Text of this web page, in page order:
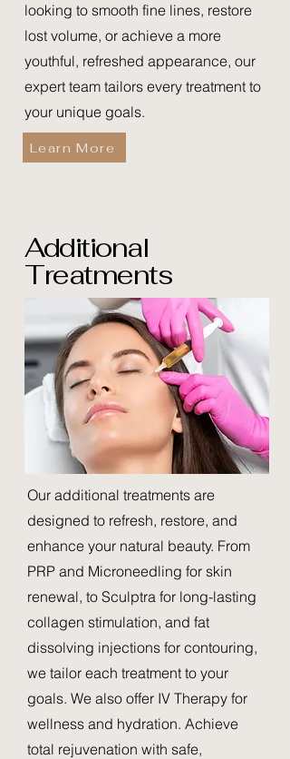
looking to smooth fine lines, restore
lost volume, or achieve a more
youthful, refreshed appearance, our
expert team tailors every treatment to
your unique goals.
Learn More
Additional
Treatments
Our additional treatments are
designed to refresh, restore, and
enhance your natural beauty. From
PRP and Microneedling for skin
renewal, to Sculptra for long-lasting
collagen stimulation, and fat
dissolving injections for contouring,
we tailor each treatment to your
goals. We also offer IV Therapy for
wellness and hydration. Achieve
total rejuvenation with safe,